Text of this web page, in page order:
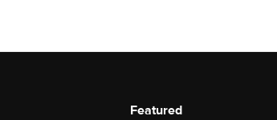
Featured